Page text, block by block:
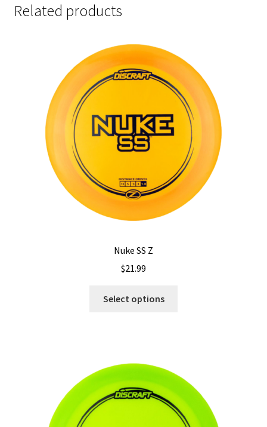
Related products
Nuke SS Z
$21.99
Select options
options
may
be